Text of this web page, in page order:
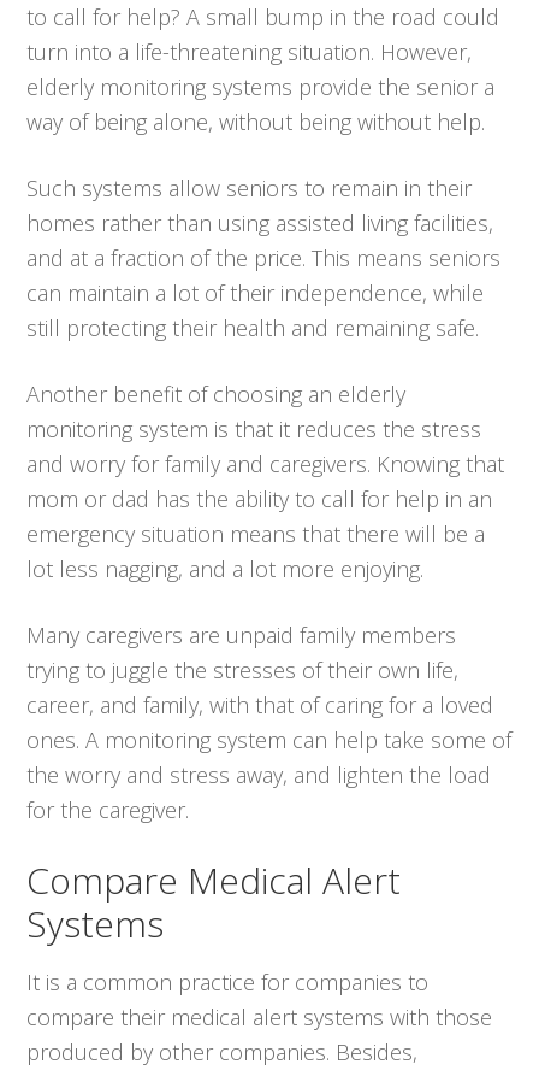
to call for help? A small bump in the road could
turn into a life-threatening situation. However,
elderly monitoring systems provide the senior a
way of being alone, without being without help.
Such systems allow seniors to remain in their
homes rather than using assisted living facilities,
and at a fraction of the price. This means seniors
can maintain a lot of their independence, while
still protecting their health and remaining safe.
Another benefit of choosing an elderly
monitoring system is that it reduces the stress
and worry for family and caregivers. Knowing that
mom or dad has the ability to call for help in an
emergency situation means that there will be a
lot less nagging, and a lot more enjoying.
Many caregivers are unpaid family members
trying to juggle the stresses of their own life,
career, and family, with that of caring for a loved
ones. A monitoring system can help take some of
the worry and stress away, and lighten the load
for the caregiver.
Compare Medical Alert
Systems
It is a common practice for companies to
compare their medical alert systems with those
produced by other companies. Besides,